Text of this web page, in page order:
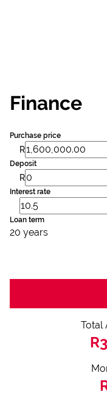
Finance
Purchase price
R
Deposit
R
Interest rate
Loan term
20 years
Total